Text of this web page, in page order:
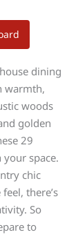
dining
warmth,
woods
golden
29
space.
chic
there’s
So
to